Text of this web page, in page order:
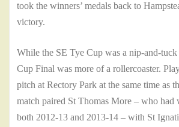
took the winners’ medals back to
victory.
While the SE Tye Cup was a nip-and-
Cup Final was more of a rollercoaster.
pitch at Rectory Park at the same time as
match paired St Thomas More – who had
both 2012-13 and 2013-14 – with St